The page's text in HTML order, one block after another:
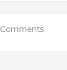
Comments